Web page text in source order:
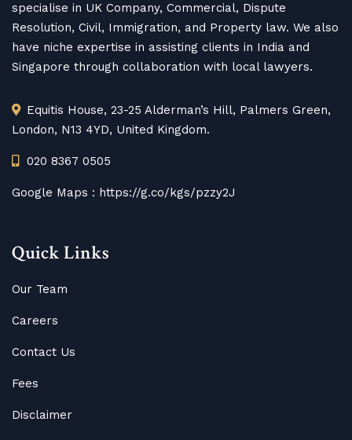
specialise in UK Company, Commercial, Dispute
Resolution, Civil, Immigration, and Property law. We also
have niche expertise in assisting clients in India and
Singapore through collaboration with local lawyers.
Equitis House, 23-25 Alderman’s Hill, Palmers Green,
London, N13 4YD, United Kingdom.
020 8367 0505
Google Maps : https://g.co/kgs/pzzy2J
Quick Links
Our Team
Careers
Contact Us
Fees
Disclaimer